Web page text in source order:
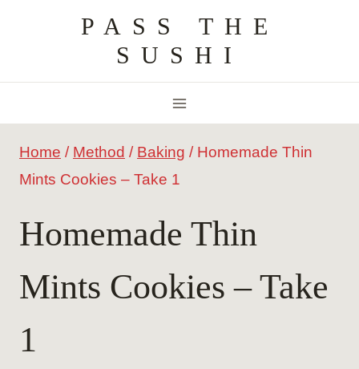
content
PASS THE
SUSHI
Home / Method / Baking / Homemade Thin
Mints Cookies – Take 1
Homemade Thin
Mints Cookies – Take
1